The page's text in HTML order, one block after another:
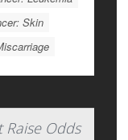
Skin
Raise Odds